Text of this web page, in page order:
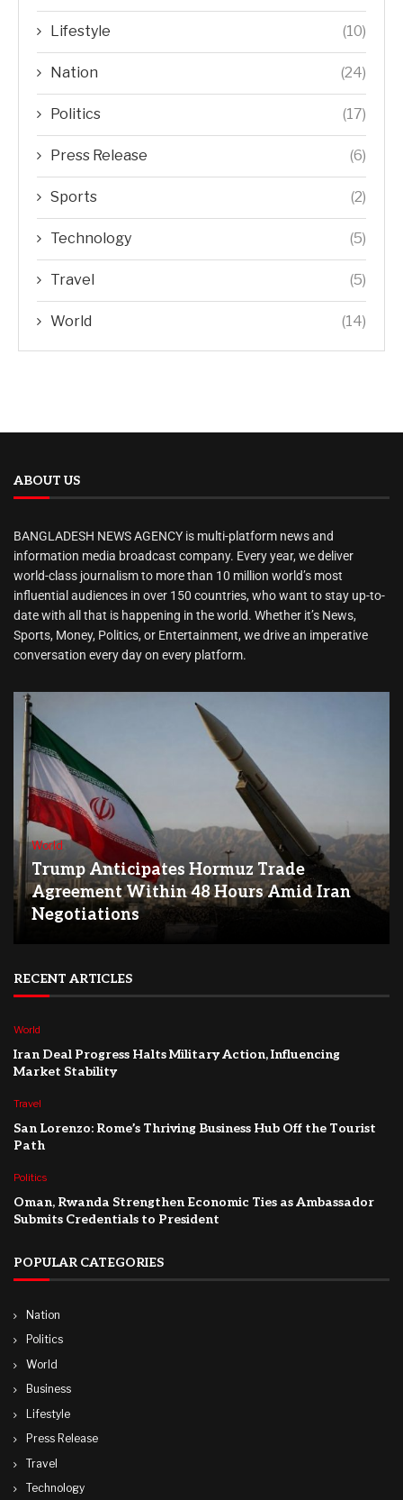
Lifestyle (10)
Nation (24)
Politics (17)
Press Release (6)
Sports (2)
Technology (5)
Travel (5)
World (14)
ABOUT US
BANGLADESH NEWS AGENCY is multi-platform news and
information media broadcast company. Every year, we deliver
world-class journalism to more than 10 million world’s most
influential audiences in over 150 countries, who want to stay up-to-
date with all that is happening in the world. Whether it’s News,
Sports, Money, Politics, or Entertainment, we drive an imperative
conversation every day on every platform.
World
Trump Anticipates Hormuz Trade
Agreement Within 48 Hours Amid Iran
Negotiations
RECENT ARTICLES
World
Iran Deal Progress Halts Military Action, Influencing
Market Stability
Travel
San Lorenzo: Rome’s Thriving Business Hub Off the Tourist
Path
Politics
Oman, Rwanda Strengthen Economic Ties as Ambassador
Submits Credentials to President
POPULAR CATEGORIES
Nation
Politics
World
Business
Lifestyle
Press Release
Travel
Technology